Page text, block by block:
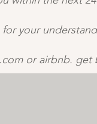
your
or airbnb. get